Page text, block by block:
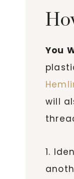
You
will
1.